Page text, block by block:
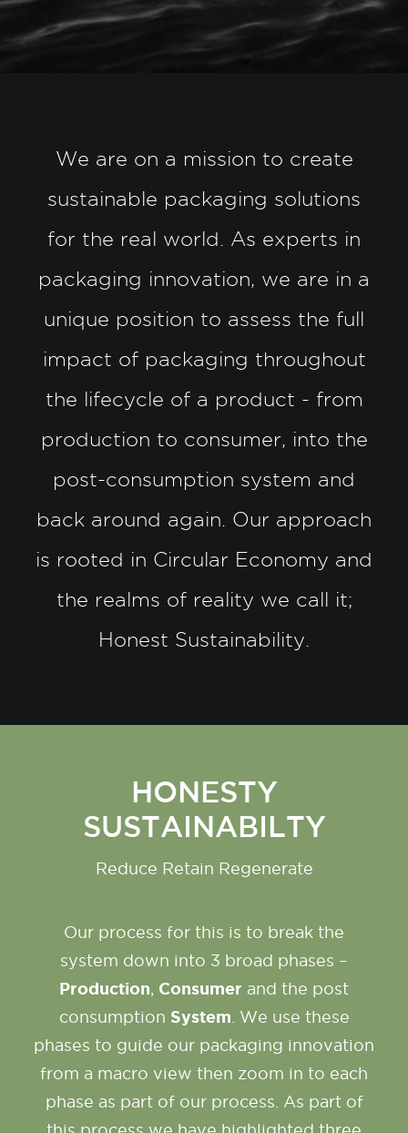
We are on a mission to create
sustainable packaging solutions
for the real world. As experts in
packaging innovation, we are in a
unique position to assess the full
impact of packaging throughout
the lifecycle of a product - from
production to consumer, into the
post-consumption system and
back around again. Our approach
is rooted in Circular Economy and
the realms of reality we call it;
Honest Sustainability.
HONESTY
SUSTAINABILTY
Reduce Retain Regenerate
Our process for this is to break the
system down into 3 broad phases –
Production, Consumer and the post
consumption System . We use these
phases to guide our packaging innovation
from a macro view then zoom in to each
phase as part of our process. As part of